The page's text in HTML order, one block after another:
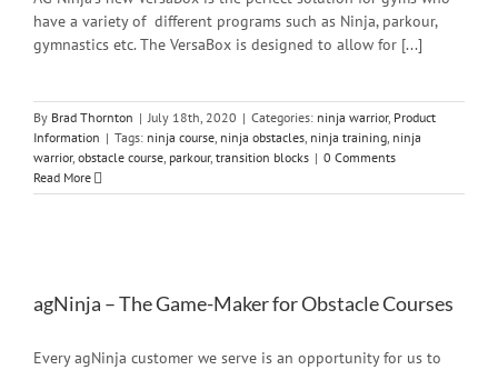
have a variety of different programs such as Ninja, parkour,
gymnastics etc. The VersaBox is designed to allow for [...]
By Brad Thornton | July 18th, 2020 | Categories: ninja warrior, Product
Information | Tags: ninja course, ninja obstacles, ninja training, ninja
warrior, obstacle course, parkour, transition blocks | 0 Comments
Read More
agNinja – The Game-Maker for Obstacle Courses
Every agNinja customer we serve is an opportunity for us to